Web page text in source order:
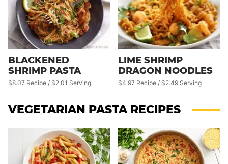
BLACKENED
SHRIMP PASTA
$8.07 Recipe / $2.01 Serving
LIME SHRIMP
DRAGON NOODLES
$4.97 Recipe / $2.49 Serving
VEGETARIAN PASTA RECIPES